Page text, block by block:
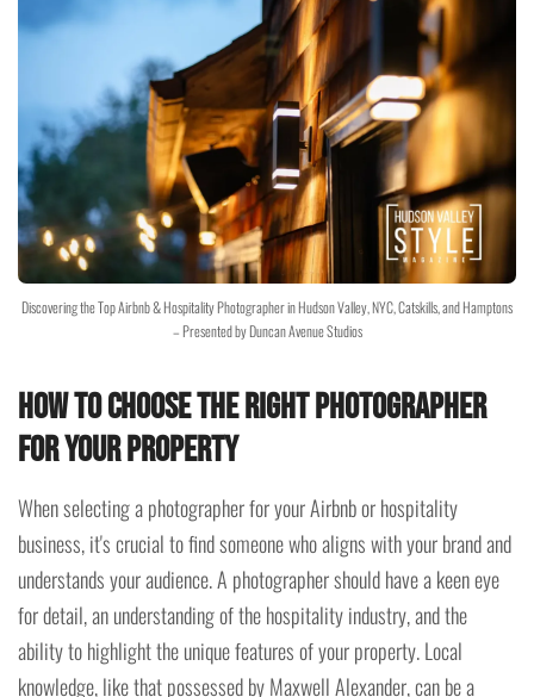
Discovering the Top Airbnb & Hospitality Photographer in Hudson Valley, NYC, Catskills, and Hamptons
– Presented by Duncan Avenue Studios
How to Choose the Right Photographer
for Your Property
When selecting a photographer for your Airbnb or hospitality
business, it's crucial to find someone who aligns with your brand and
understands your audience. A photographer should have a keen eye
for detail, an understanding of the hospitality industry, and the
ability to highlight the unique features of your property. Local
knowledge, like that possessed by Maxwell Alexander, can be a